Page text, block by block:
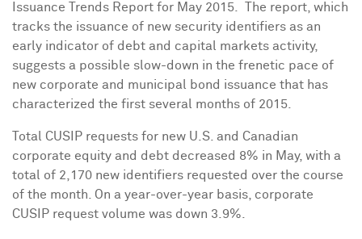
Issuance Trends Report for May 2015. The report, which
tracks the issuance of new security identifiers as an
early indicator of debt and capital markets activity,
suggests a possible slow-down in the frenetic pace of
new corporate and municipal bond issuance that has
characterized the first several months of 2015.
Total CUSIP requests for new U.S. and Canadian
corporate equity and debt decreased 8% in May, with a
total of 2,170 new identifiers requested over the course
of the month. On a year-over-year basis, corporate
CUSIP request volume was down 3.9%.